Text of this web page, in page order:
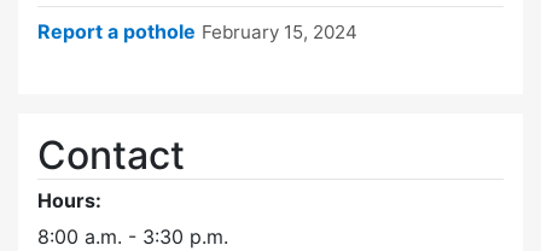
Report a pothole February 15, 2024
Contact
Hours:
8:00 a.m. - 3:30 p.m.